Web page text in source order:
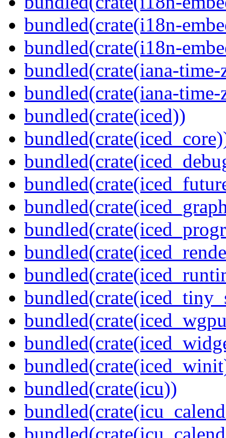
bundled(crate(i18n-
bundled(crate(i18n-
bundled(crate(iana-time-
bundled(crate(iana-
bundled(crate(iced))
bundled(crate(icu))